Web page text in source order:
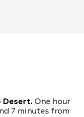
Desert. One hour
7 minutes from